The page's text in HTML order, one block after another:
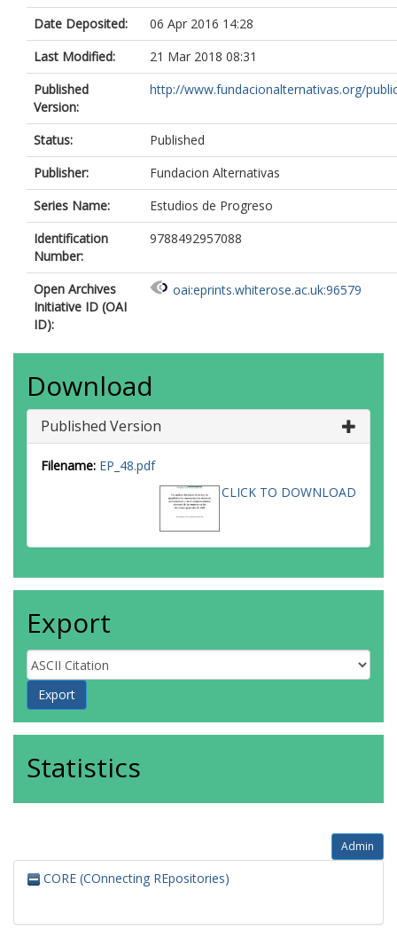
Date Deposited:
06 Apr 2016 14:28
Last Modified:
21 Mar 2018 08:31
Published
Version:
http://www.fundacionalternativas.org/
Status:
Published
Publisher:
Fundacion Alternativas
Series Name:
Estudios de Progreso
Identification
Number:
9788492957088
Open Archives
Initiative ID (OAI
ID):
oai:eprints.whiterose.ac.uk:96579
Download
Published Version
Filename: EP_48.pdf
CLICK TO DOWNLOAD
Export
Statistics
Admin
CORE (COnnecting REpositories)